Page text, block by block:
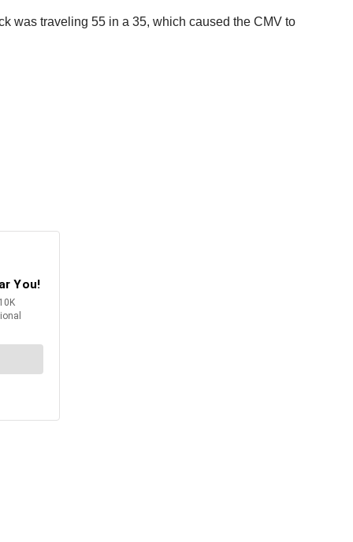
was traveling 55 in a 35, which caused the CMV to